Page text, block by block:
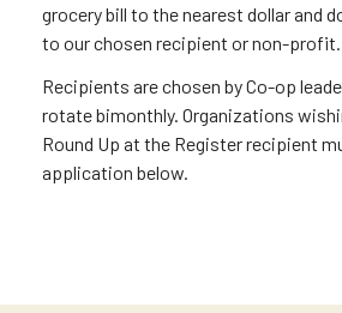
grocery bill to the nearest dollar and
to our chosen recipient or non-profit.
Recipients are chosen by Co-op
rotate bimonthly. Organizations
Round Up at the Register recipient
application below.